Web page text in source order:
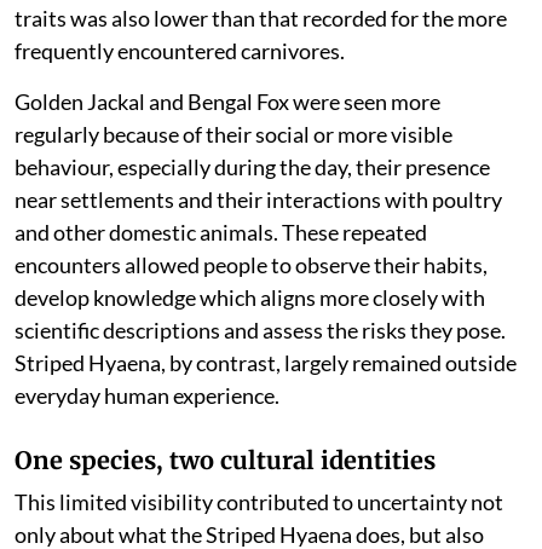
traits was also lower than that recorded for the more
frequently encountered carnivores.
Golden Jackal and Bengal Fox were seen more
regularly because of their social or more visible
behaviour, especially during the day, their presence
near settlements and their interactions with poultry
and other domestic animals. These repeated
encounters allowed people to observe their habits,
develop knowledge which aligns more closely with
scientific descriptions and assess the risks they pose.
Striped Hyaena, by contrast, largely remained outside
everyday human experience.
One species, two cultural identities
This limited visibility contributed to uncertainty not
only about what the Striped Hyaena does, but also